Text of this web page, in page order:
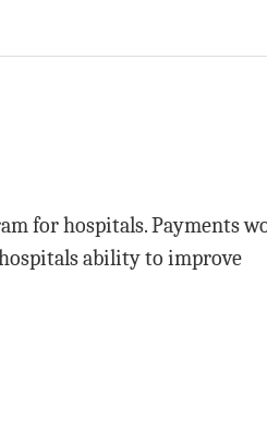
for hospitals. Payments
ability to improve